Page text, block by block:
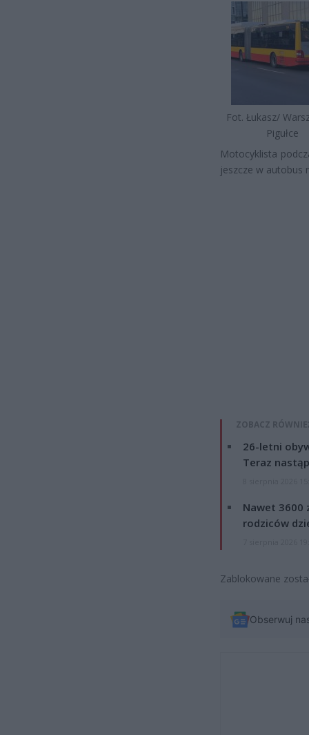
Fot. Łukasz/
Pigułce
Motocyklista
jeszcze w autobus
ZOBACZ
26-letni
Teraz
Nawet 3600
rodziców
Zablokowane
Obserwuj